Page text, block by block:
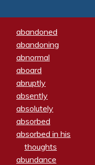
abandoned
abandoning
abnormal
aboard
abruptly
absently
absolutely
absorbed
absorbed in his
thoughts
abundance